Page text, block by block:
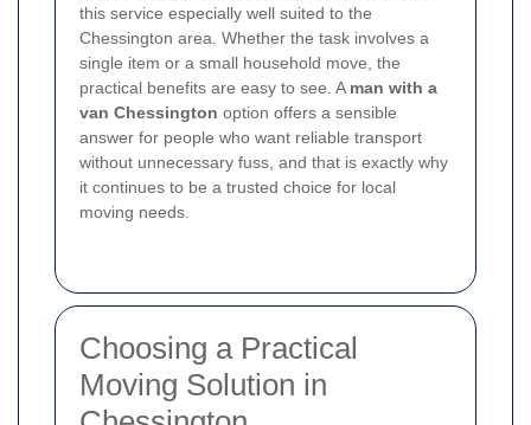
this service especially well suited to the
Chessington area. Whether the task involves a
single item or a small household move, the
practical benefits are easy to see. A man with a
van Chessington option offers a sensible
answer for people who want reliable transport
without unnecessary fuss, and that is exactly why
it continues to be a trusted choice for local
moving needs.
Choosing a Practical
Moving Solution in